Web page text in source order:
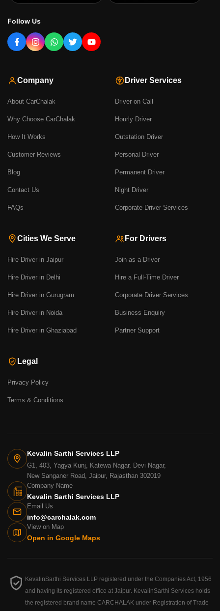
Follow Us
Company
About CarChalak
Why Choose CarChalak
How It Works
Customer Reviews
Blog
Contact Us
FAQs
Driver Services
Driver on Call
Hourly Driver
Outstation Driver
Personal Driver
Permanent Driver
Night Driver
Corporate Driver Services
Cities We Serve
Hire Driver in Jaipur
Hire Driver in Delhi
Hire Driver in Gurugram
Hire Driver in Noida
Hire Driver in Ghaziabad
For Drivers
Join as a Driver
Hire a Full-Time Driver
Corporate Driver Services
Business Enquiry
Partner Support
Legal
Privacy Policy
Terms & Conditions
Kevalin Sarthi Services LLP
G1, 403, Yagya Kunj, Katewa Nagar, Devi Nagar,
New Sanganer Road, Jaipur, Rajasthan 302019
Company Name
Kevalin Sarthi Services LLP
Email Us
info@carchalak.com
View on Map
Open in Google Maps
KevalinSarthi Services LLP registered under the Companies Act, 1956
and having its registered office at Jaipur. KevalinSarthi Services holds
the registered brand name CARCHALAK under Registration of Trade